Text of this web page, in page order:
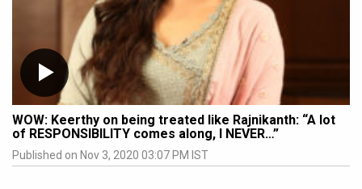
WOW: Keerthy on being treated like Rajnikanth: “A lot
of RESPONSIBILITY comes along, I NEVER…”
Published on Nov 3, 2020 03:07 PM IST